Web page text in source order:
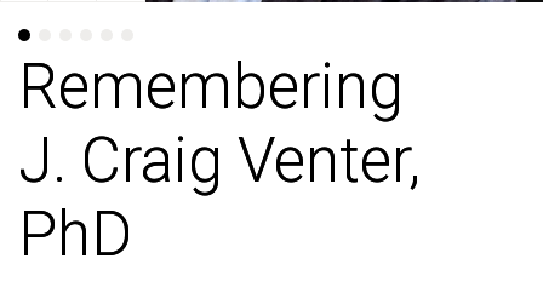
Remembering
J. Craig Venter,
PhD
Remembering
J. Craig Venter,
PhD